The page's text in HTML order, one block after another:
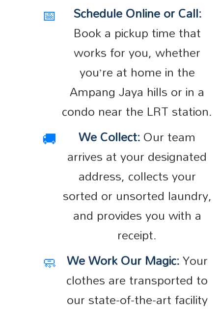
📅
Schedule Online or Call:
Book a pickup time that
works for you, whether
you’re at home in the
Ampang Jaya hills or in a
condo near the LRT station.
🚚 We Collect:Our team
arrives at your designated
address, collects your
sorted or unsorted laundry,
and provides you with a
receipt.
🧼 We Work Our Magic:Your
clothes are transported to
our state-of-the-art facility